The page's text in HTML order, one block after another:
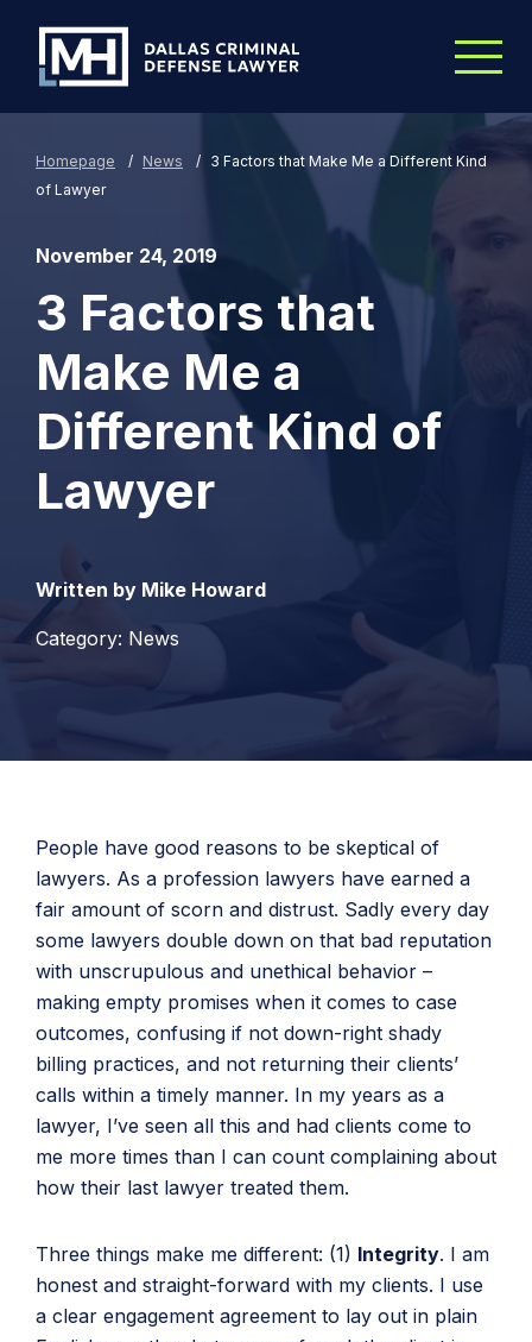
Homepage / News / 3 Factors that Make Me a Different Kind
of Lawyer
November 24, 2019
3 Factors that
Make Me a
Different Kind of
Lawyer
Written by Mike Howard
Category: News
People have good reasons to be skeptical of
lawyers. As a profession lawyers have earned a
fair amount of scorn and distrust. Sadly every day
some lawyers double down on that bad reputation
with unscrupulous and unethical behavior –
making empty promises when it comes to case
outcomes, confusing if not down-right shady
billing practices, and not returning their clients’
calls within a timely manner. In my years as a
lawyer, I’ve seen all this and had clients come to
me more times than I can count complaining about
how their last lawyer treated them.
Three things make me different: (1) Integrity. I am
honest and straight-forward with my clients. I use
a clear engagement agreement to lay out in plain